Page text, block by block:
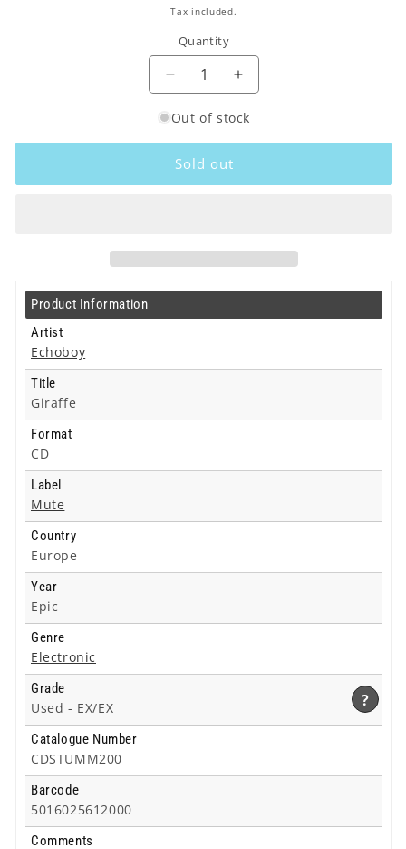
Tax included.
Quantity
Decrease
for
Echoboy
Increase
for
Echoboy
Out of stock
Sold out
Product Information
Artist
Echoboy
Title
Giraffe
Format
CD
Label
Mute
Country
Europe
Year
Epic
Genre
Electronic
Grade
Used -
?
EX/EX
Catalogue Number
CDSTUMM200
Barcode
5016025612000
Comments